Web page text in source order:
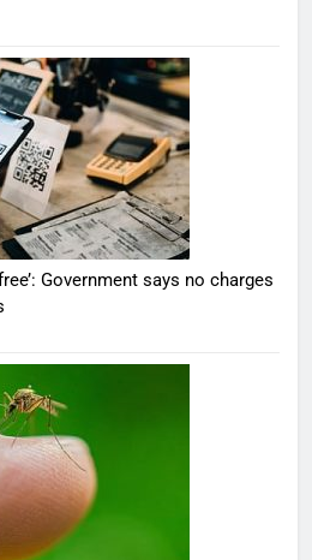
Government says no charges